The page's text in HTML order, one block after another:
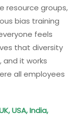
resource groups,
bias training
feels
that diversity
it works
all employees
USA, India,